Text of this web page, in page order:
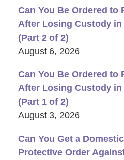
Can You Be Ordered to
After Losing Custody
(Part 2 of 2)
August 6, 2026
Can You Be Ordered to
After Losing Custody
(Part 1 of 2)
August 3, 2026
Can You Get a
Protective Order